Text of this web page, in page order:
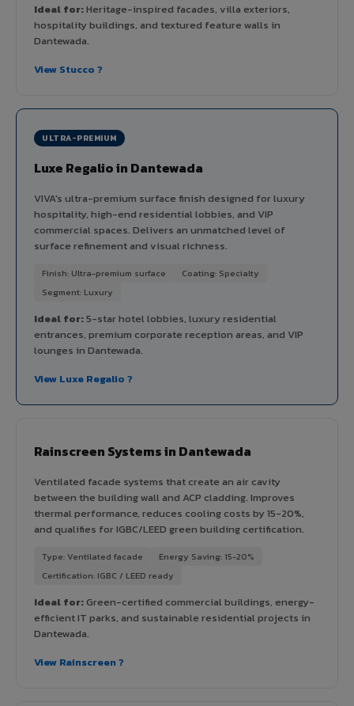
Ideal for:Heritage-inspired facades, villa exteriors,
hospitality buildings, and textured feature walls in
Dantewada.
View Stucco ?
ULTRA-PREMIUM
Luxe Regalio in Dantewada
VIVA's ultra-premium surface finish designed for luxury
hospitality, high-end residential lobbies, and VIP
commercial spaces. Delivers an unmatched level of
surface refinement and visual richness.
Finish: Ultra-premium surface
Coating: Specialty
Segment: Luxury
Ideal for:5-star hotel lobbies, luxury residential
entrances, premium corporate reception areas, and VIP
lounges in Dantewada.
View Luxe Regalio ?
Rainscreen Systems in Dantewada
Ventilated facade systems that create an air cavity
between the building wall and ACP cladding. Improves
thermal performance, reduces cooling costs by 15-20%,
and qualifies for IGBC/LEED green building certification.
Type: Ventilated facade
Energy Saving: 15-20%
Certification: IGBC / LEED ready
Ideal for:Green-certified commercial buildings, energy-
efficient IT parks, and sustainable residential projects in
Dantewada.
View Rainscreen ?